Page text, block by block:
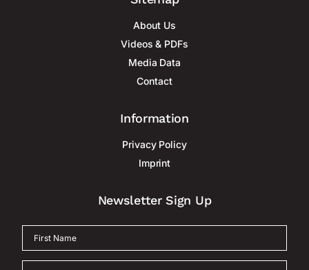
About Us
Videos & PDFs
Media Data
Contact
Information
Privacy Policy
Imprint
Newsletter Sign Up